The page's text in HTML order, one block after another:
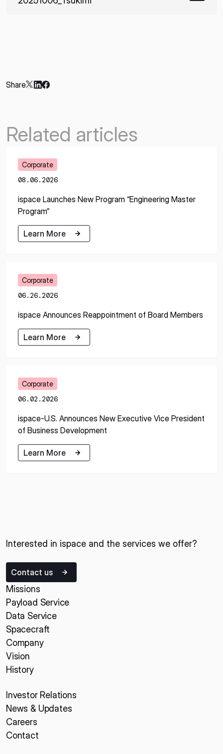
Share
Related articles
Corporate
08.06.2026
ispace Launches New Program “Engineering Master
Program”
Learn More
Corporate
06.26.2026
ispace Announces Reappointment of Board Members
Learn More
Corporate
06.02.2026
ispace-U.S. Announces New Executive Vice President
of Business Development
Learn More
Interested in ispace and the services we offer?
Contact us
Missions
Payload Service
Data Service
Spacecraft
Company
Vision
History
Investor Relations
News & Updates
Careers
Contact